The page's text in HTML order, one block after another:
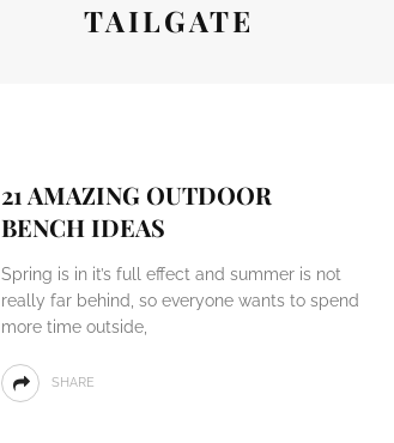
TAILGATE
21 AMAZING OUTDOOR
BENCH IDEAS
Spring is in it’s full effect and summer is not
really far behind, so everyone wants to spend
more time outside,
SHARE